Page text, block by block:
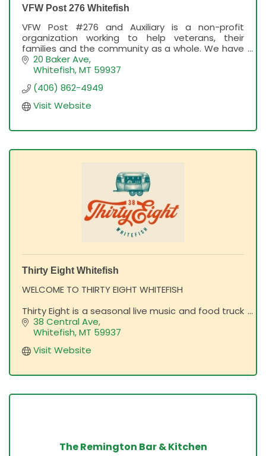
VFW Post 276 Whitefish
VFW Post #276 and Auxiliary is a non-profit
organization working to help veterans, their
families and the community as a whole. We have
a bar, breakfast the 1st Sunday of each month;
Karaoke Thursday
20 Baker Ave
Whitefish MT 59937
(406) 862-4949
Visit Website
Thirty Eight Whitefish
WELCOME TO THIRTY EIGHT WHITEFISH
Thirty Eight is a seasonal live music and food truck
venue in downtown Whitefish! Designed for
Montana's comfortable, laid-back mountain
38 Central Ave
Whitefish MT 59937
Visit Website
The Remington Bar & Kitchen